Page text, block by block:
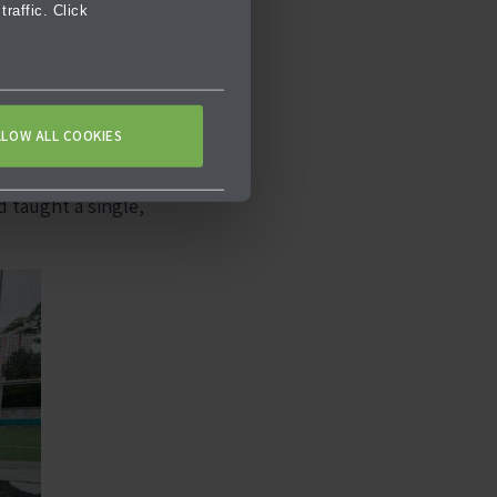
traffic. Click
ALL COOKIES
examining
taught a single,